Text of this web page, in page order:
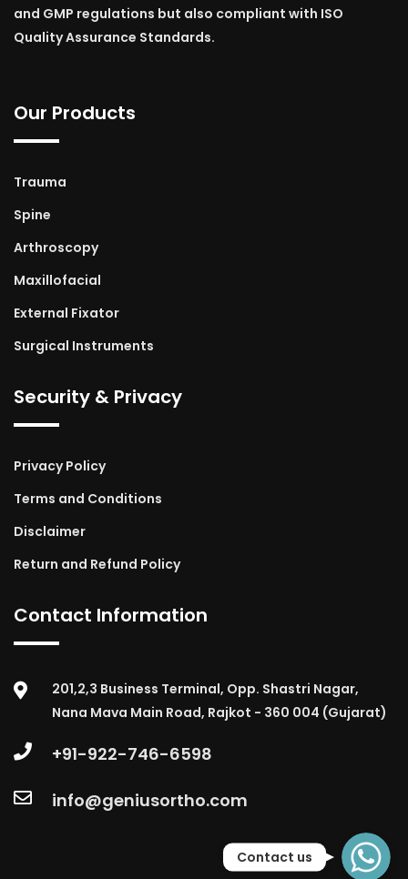
and GMP regulations but also compliant with ISO
Quality Assurance Standards.
Our Products
Trauma
Spine
Arthroscopy
Maxillofacial
External Fixator
Surgical Instruments
Security & Privacy
Privacy Policy
Terms and Conditions
Disclaimer
Return and Refund Policy
Contact Information
201,2,3 Business Terminal, Opp. Shastri Nagar,
Nana Mava Main Road, Rajkot - 360 004 (Gujarat)
+91-922-746-6598
info@geniusortho.com
WhatsApp
Contact us